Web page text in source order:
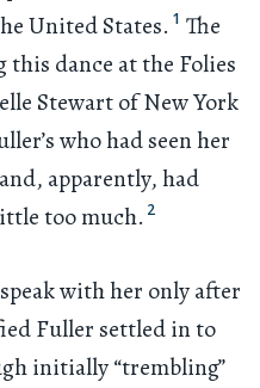
United States. 1 The
dance at the Folies
Stewart of New York
who had seen her
apparently, had
too much. 2
with her only after
Fuller settled in to
initially “trembling”